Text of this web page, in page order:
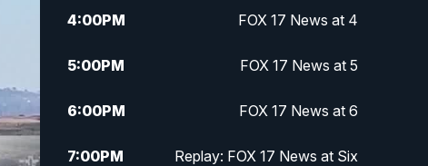
4:00PM FOX 17 News at 4
5:00PM FOX 17 News at 5
6:00PM FOX 17 News at 6
7:00PM Replay: FOX 17 News at Six